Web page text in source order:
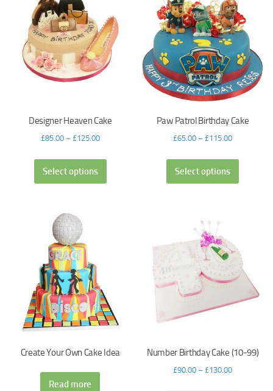
Designer Heaven Cake
£85.00– £125.00
Select options
Paw Patrol Birthday Cake
£65.00 – £115.00
Select options
Create Your Own Cake Idea
Read more
Number Birthday Cake (10-99)
£90.00 – £130.00